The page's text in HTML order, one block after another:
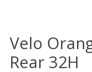
Velo
Rear 32H